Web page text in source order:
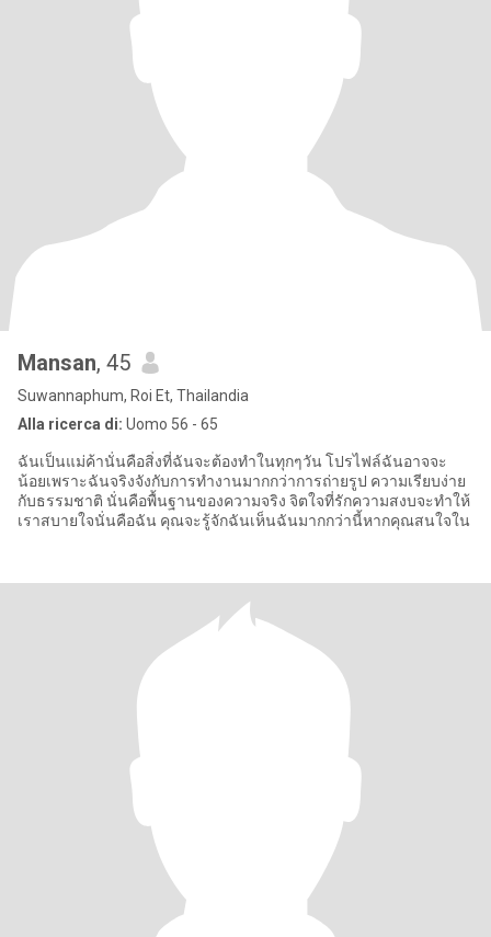
Mansan, 45
Suwannaphum, Roi Et, Thailandia
Alla ricerca di: Uomo 56 - 65
ฉันเป็นแม่ค้านั่นคือสิ่งที่ฉันจะต้องทำในทุกๆวัน โปรไฟล์ฉันอาจจะ
น้อยเพราะฉันจริงจังกับการทำงานมากกว่าการถ่ายรูป ความเรียบง่าย
กับธรรมชาติ นั่นคือพื้นฐานของความจริง จิตใจที่รักความสงบจะทำให้
เราสบายใจนั่นคือฉัน คุณจะรู้จักฉันเห็นฉันมากกว่านี้หากคุณสนใจใน